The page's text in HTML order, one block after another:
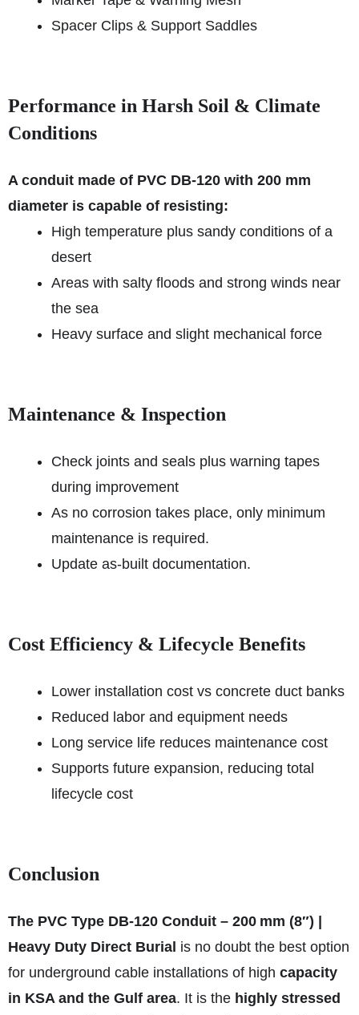
Spacer Clips & Support Saddles
Performance in Harsh Soil & Climate
Conditions
A conduit made of PVC DB-120 with 200 mm
diameter is capable of resisting:
High temperature plus sandy conditions of a
desert
Areas with salty floods and strong winds near
the sea
Heavy surface and slight mechanical force
Maintenance & Inspection
Check joints and seals plus warning tapes
during improvement
As no corrosion takes place, only minimum
maintenance is required.
Update as-built documentation.
Cost Efficiency & Lifecycle Benefits
Lower installation cost vs concrete duct banks
Reduced labor and equipment needs
Long service life reduces maintenance cost
Supports future expansion, reducing total
lifecycle cost
Conclusion
The PVC Type DB‑120 Conduit – 200 mm (8″) |
Heavy Duty Direct Burial is no doubt the best option
for underground cable installations of high capacity
in KSA and the Gulf area. It is the highly stressed